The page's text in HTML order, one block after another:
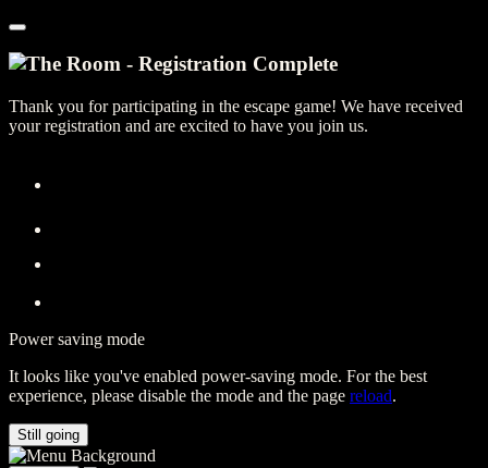
Thank you for participating in the escape game! We have received
your registration and are excited to have you join us.
Power saving mode
It looks like you've enabled power-saving mode. For the best
experience, please disable the mode and the page reload.
Still going